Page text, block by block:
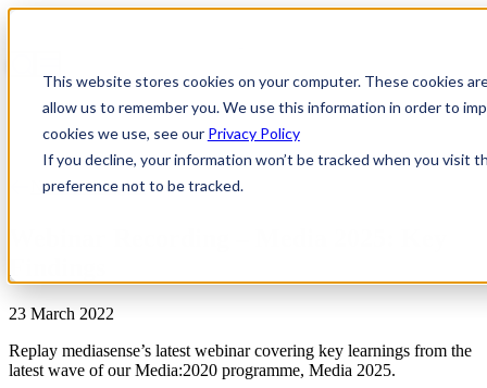
This website stores cookies on your computer. These cookies
allow us to remember you. We use this information in order to
cookies we use, see our Privacy Policy
If you decline, your information won’t be tracked when you visit
preference not to be tracked.
News & Insights
23 March 2022
Replay mediasense’s latest webinar covering key learnings from the
latest wave of our Media:2020 programme, Media 2025.